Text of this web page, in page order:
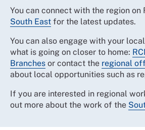
You can connect with the region on
South East for the latest updates.
You can also engage with your
what is going on closer to home:
Branches or contact the regional
about local opportunities such as
If you are interested in regional
out more about the work of the